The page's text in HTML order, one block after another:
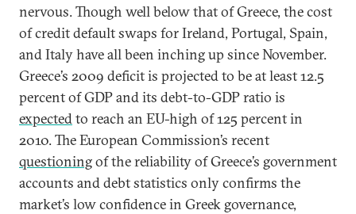
nervous. Though well below that of Greece, the cost
of credit default swaps for Ireland, Portugal, Spain,
and Italy have all been inching up since November.
Greece’s 2009 deficit is projected to be at least 12.5
percent of GDP and its debt-to-GDP ratio is
expectedto reach an EU-high of 125 percent in
2010. The European Commission’s recent
questioningof the reliability of Greece’s government
accounts and debt statistics only confirms the
market’s low confidence in Greek governance,